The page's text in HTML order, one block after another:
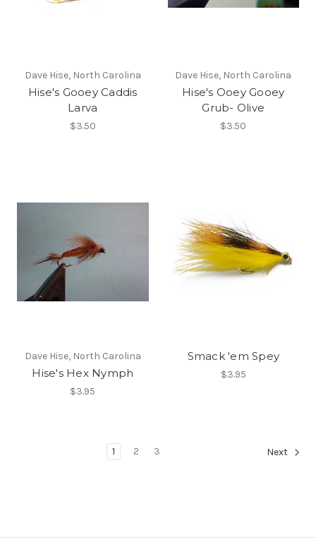
Dave Hise, North Carolina
Hise's Gooey Caddis
Larva
$3.50
Dave Hise, North Carolina
Hise's Ooey Gooey
Grub- Olive
$3.50
Dave Hise, North Carolina
Hise's Hex Nymph
$3.95
Smack 'em Spey
$3.95
1 2 3 Next